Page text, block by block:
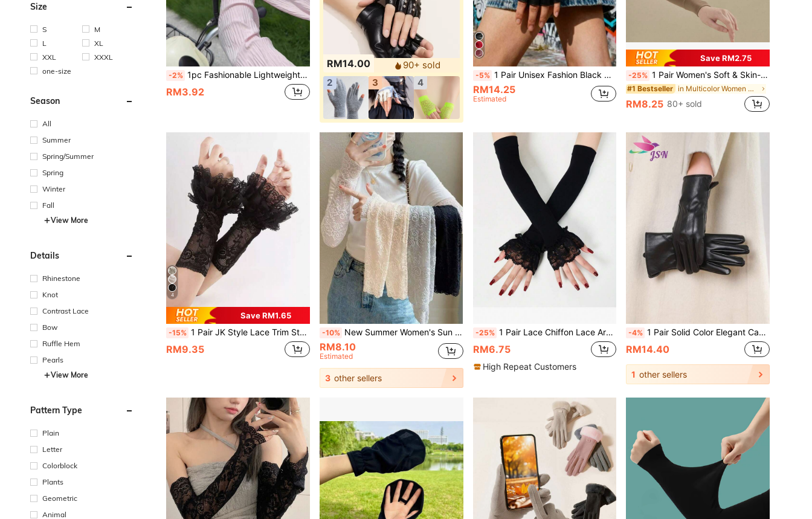
Size
S
M
L
XL
XXL
XXXL
one-size
Season
All
Summer
Spring/Summer
Spring
Winter
Fall
View More
Details
Rhinestone
Knot
Contrast Lace
Bow
Ruffle Hem
Pearls
View More
Pattern Type
Plain
Letter
Colorblock
Plants
Geometric
Animal
-2% 1pc Fashionable Lightweight Women's Sun Protection Arm Sleeves, Breathable And Comfortable, Suitable For Summer Outdoor Sports, Cycling, Travel, Can Be Given As A Gift,Festival,Camping
RM3.92
RM14.00
90+ sold
2
3 4
-5% 1 Pair Unisex Fashion Black Half Finger PU Gloves, Punk Nightclub Hip Hop Performance - Photography - Dance / Warm Gloves / Suitable For Motorcycle Riding, Party, Pole Dancing Nightclub Dance Performance, Wedding, Motorcycle Riding Driving Gloves Summer
RM14.25
Estimated
Save RM2.75
-25% 1 Pair Women's Soft & Skin-Friendly Modal Sleeve Cover As Underwear To Prevent Light-Leakage, Sun-Shading, Cooling Halloween
#1 Bestseller in Multicolor Women Arm Sleeves
RM8.25 80+ sold
4
Save RM1.65
-15% 1 Pair JK Style Lace Trim Stretchy Arm Sleeves, Suitable For Outdoor Matching
RM9.35
-10% New Summer Women's Sun Protection Gloves With Ice Silk Lace Trim, Ruffle Cuff, Arm Sleeve, Driving Sleeve, Long Sleeve And Decorative Cuff Design
RM8.10
Estimated
3 other sellers
-25% 1 Pair Lace Chiffon Lace Arm Sleeve Covers, Outdoor Sunscreen, Fashion Breathable Arm Covers For Women In Summer
RM6.75
High Repeat Customers
-4% 1 Pair Solid Color Elegant Casual PU Leather Embroidered Full Finger Touchscreen Ladies Gloves, Fashionable Warm Gloves For Adults, Suitable For All Seasons, Autumn/Winter, Outdoor Cycling, Faux Sheepskin
RM14.40
1 other sellers